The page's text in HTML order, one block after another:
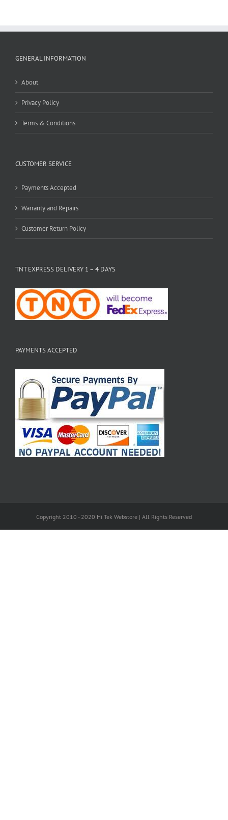
GENERAL INFORMATION
About
Privacy Policy
Terms & Conditions
CUSTOMER SERVICE
Payments Accepted
Warranty and Repairs
Customer Return Policy
TNT EXPRESS DELIVERY 1 – 4 DAYS
PAYMENTS ACCEPTED
Copyright 2010 - 2020 Hi Tek Webstore | All Rights Reserved